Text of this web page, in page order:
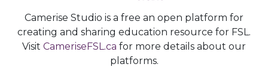
Camerise Studio is a free an open platform for
creating and sharing education resource for FSL.
Visit CameriseFSL.ca for more details about our
platforms.